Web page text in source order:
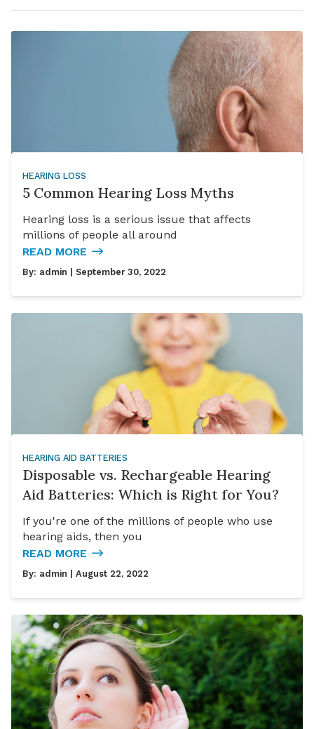
HEARING LOSS
5 Common Hearing Loss Myths
Hearing loss is a serious issue that affects
millions of people all around
READ MORE
By: admin | September 30, 2022
HEARING AID BATTERIES
Disposable vs. Rechargeable Hearing
Aid Batteries: Which is Right for You?
If you're one of the millions of people who use
hearing aids, then you
READ MORE
By: admin | August 22, 2022